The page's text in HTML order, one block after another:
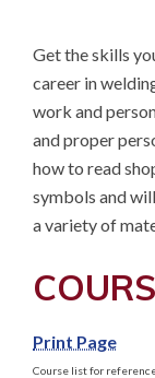
Get the skills
career in
work and
and proper
how to read
symbols and
a variety of
Print Page
Course list for